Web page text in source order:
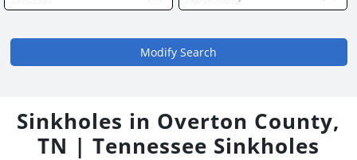
Modify Search
Sinkholes in Overton County,
TN | Tennessee Sinkholes